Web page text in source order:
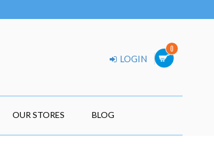
0
LOGIN
OUR STORES BLOG